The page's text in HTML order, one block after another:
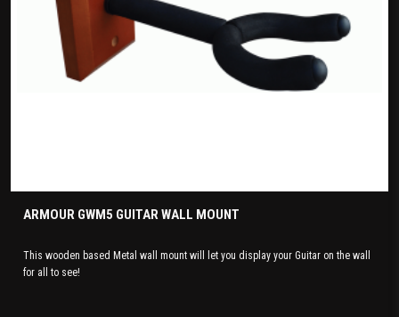
ARMOUR GWM5 GUITAR WALL MOUNT
This wooden based Metal wall mount will let you display your Guitar on the wall
for all to see!